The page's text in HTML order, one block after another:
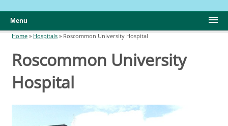
Menu
You are here
Home » Hospitals » Roscommon University Hospital
Roscommon University
Hospital